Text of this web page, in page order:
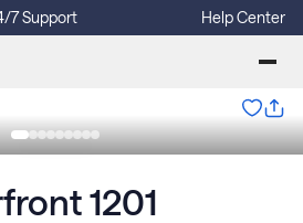
7 Support Help Center
1201